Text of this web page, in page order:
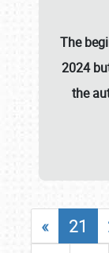
The
2024
the
« 21